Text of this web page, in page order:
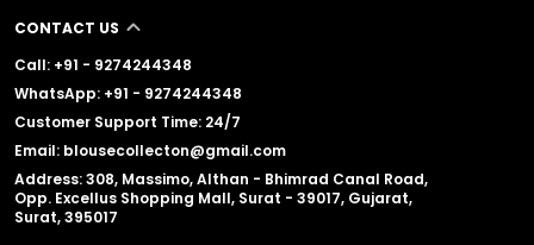
CONTACT US
Call: +91 - 9274244348
WhatsApp: +91 - 9274244348
Customer Support Time: 24/7
Email: blousecollecton@gmail.com
Address: 308, Massimo, Althan - Bhimrad Canal Road,
Opp. Excellus Shopping Mall, Surat - 39017, Gujarat,
Surat, 395017